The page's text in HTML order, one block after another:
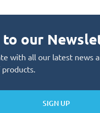
to our
with all our latest news
SIGN UP